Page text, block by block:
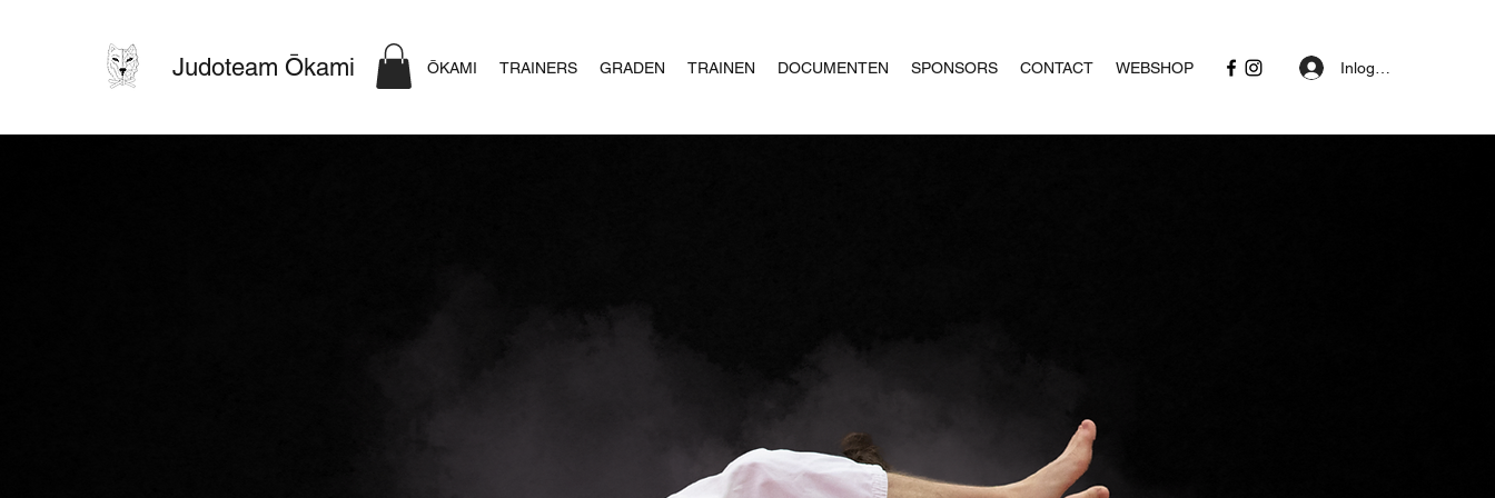
Judoteam Ōkami ŌKAMI TRAINERS GRADEN TRAINEN DOCUMENTEN SPONSORS CONTACT WEBSHOP Inloggen